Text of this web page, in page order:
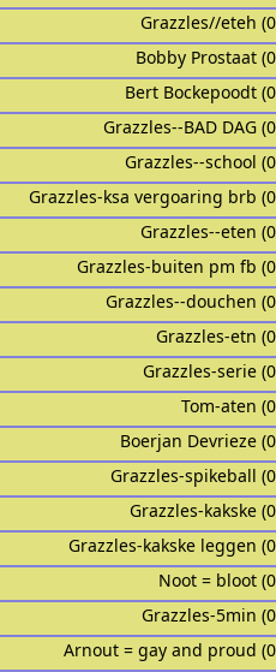
Grazzles//eteh
Bobby Prostaat
Bert Bockepoodt
Grazzles--BAD DAG
Grazzles--school
Grazzles-ksa vergoaring brb
Grazzles--eten
Grazzles-buiten pm fb
Grazzles--douchen
Grazzles-etn
Grazzles-serie
Tom-aten
Boerjan Devrieze
Grazzles-spikeball
Grazzles-kakske
Grazzles-kakske leggen
Noot = bloot
Grazzles-5min
Arnout = gay and proud